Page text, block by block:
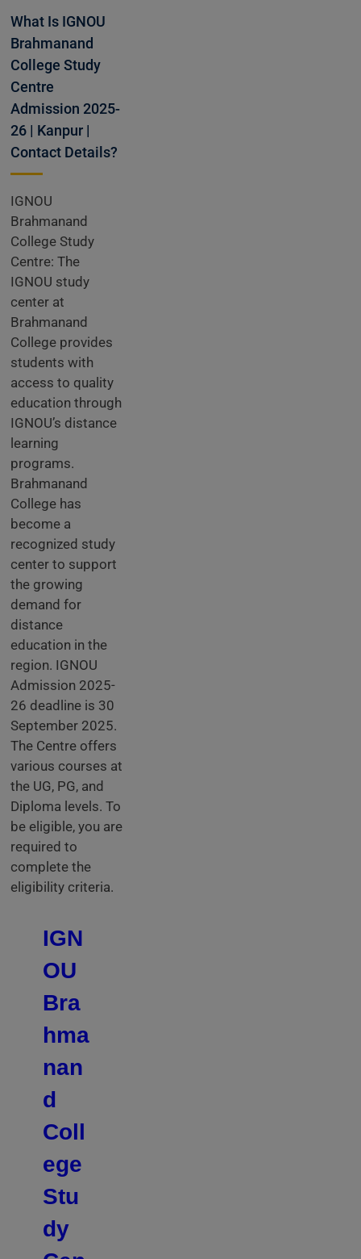
Open
What Is IGNOU
Brahmanand
College Study
Centre
Admission 2025-
26 | Kanpur |
Contact Details?
IGNOU
Brahmanand
College Study
Centre: The
IGNOU study
center at
Brahmanand
College provides
students with
access to quality
education through
IGNOU’s distance
learning
programs.
Brahmanand
College has
become a
recognized study
center to support
the growing
demand for
distance
education in the
region. IGNOU
Admission 2025-
26 deadline is 30
September 2025.
The Centre offers
various courses at
the UG, PG, and
Diploma levels. To
be eligible, you are
required to
complete the
eligibility criteria.
IGN
OU
Bra
hma
nan
d
Coll
ege
Stu
dy